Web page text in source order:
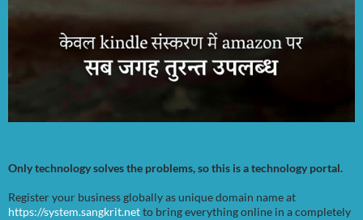
Only technology solves the problems, so this is a technology portal.
Register your business globally as unique domain name at
https://system.sangkrit.netto bring everything online in a completely